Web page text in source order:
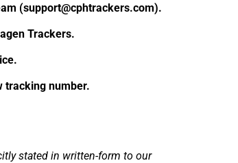
(support@cphtrackers.com).
Trackers.
tracking number.
stated in written-form to our